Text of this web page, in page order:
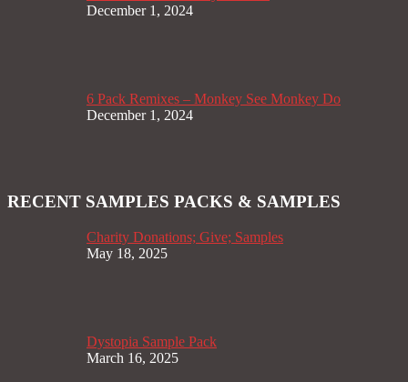
December 1, 2024
6 Pack Remixes – Monkey See Monkey Do
December 1, 2024
RECENT SAMPLES PACKS & SAMPLES
Charity Donations; Give; Samples
May 18, 2025
Dystopia Sample Pack
March 16, 2025